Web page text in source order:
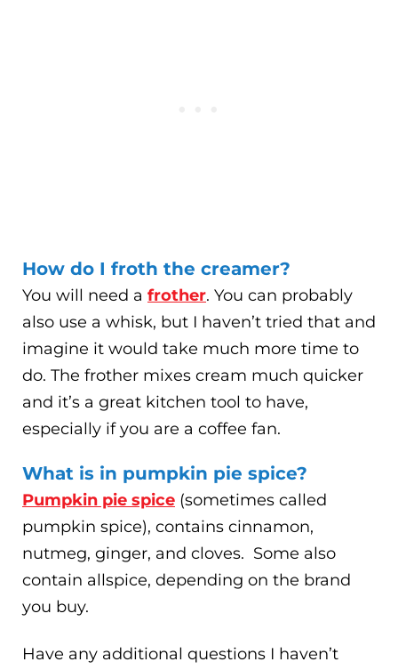
How do I froth the creamer?
You will need a frother. You can probably
also use a whisk, but I haven’t tried that and
imagine it would take much more time to
do. The frother mixes cream much quicker
and it’s a great kitchen tool to have,
especially if you are a coffee fan.
What is in pumpkin pie spice?
Pumpkin pie spice (sometimes called
pumpkin spice), contains cinnamon,
nutmeg, ginger, and cloves. Some also
contain allspice, depending on the brand
you buy.
Have any additional questions I haven’t